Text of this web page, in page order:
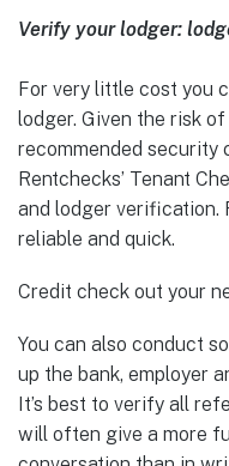
Verify your lodger:
For very little cost you
lodger. Given the risk
recommended security
Rentchecks’ Tenant
and lodger verification.
reliable and quick.
Credit check out your
You can also conduct
up the bank, employer
It’s best to verify all
will often give a more